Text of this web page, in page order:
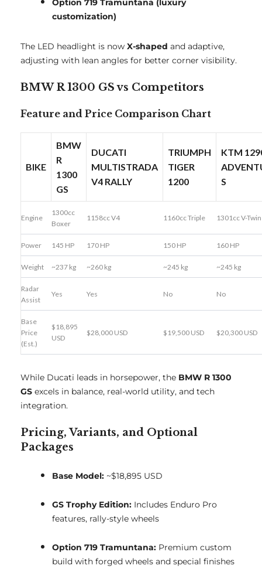
Option 719 Tramuntana (luxury
customization)
The LED headlight is now X-shaped and adaptive,
adjusting with lean angles for better corner visibility.
BMW R 1300 GS vs Competitors
Feature and Price Comparison Chart
BIKE
BMW
R
1300
GS
DUCATI
MULTISTRADA
V4 RALLY
TRIUMPH
TIGER
1200
KTM
S
Engine
1300cc
Boxer
1158cc V4 1160cc Triple 1301cc V-Twin
Power 145 HP 170 HP 150 HP 160 HP
Weight ~237 kg ~260 kg ~245 kg ~245 kg
Radar
Assist
Yes Yes No No
Base
Price
(Est.)
$18,895
USD
$28,000 USD $19,500 USD $20,300 USD
While Ducati leads in horsepower, the BMW R 1300
GS excels in balance, real-world utility, and tech
integration.
Pricing, Variants, and Optional
Packages
Base Model: ~$18,895 USD
GS Trophy Edition: Includes Enduro Pro
features, rally-style wheels
Option 719 Tramuntana: Premium custom
build with forged wheels and special finishes